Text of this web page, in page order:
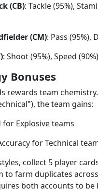
(CB): Tackle (95%),
(CM): Pass
: Shoot (95%), Speed
Bonuses
rewards team
the team gains:
for Explosive teams
for Technical
collect 5 player
to farm duplicates
both accounts to be